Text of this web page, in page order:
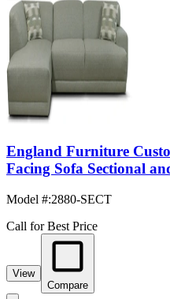
England Furniture
Facing Sofa Sectional
Model #:2880-SECT
Call for Best Price
View
Compare